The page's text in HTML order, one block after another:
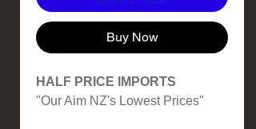
Buy Now
HALF PRICE IMPORTS
"Our Aim NZ's Lowest Prices"